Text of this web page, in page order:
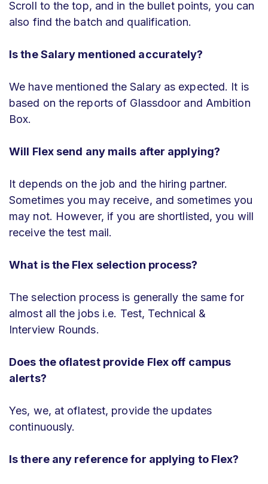
Scroll to the top, and in the bullet points, you can
also find the batch and qualification.
Is the Salary mentioned accurately?
We have mentioned the Salary as expected. It is
based on the reports of Glassdoor and Ambition
Box.
Will Flexsend any mails after applying?
It depends on the job and the hiring partner.
Sometimes you may receive, and sometimes you
may not. However, if you are shortlisted, you will
receive the test mail.
What is the Flex selection process?
The selection process is generally the same for
almost all the jobs i.e. Test, Technical &
Interview Rounds.
Does the oflatest provide Flex off campus
alerts?
Yes, we, at oflatest, provide the updates
continuously.
Is there any reference for applying to Flex?